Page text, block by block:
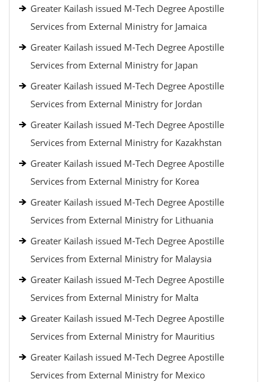
Greater Kailash issued M-Tech Degree Apostille
Services from External Ministry for Jamaica
Greater Kailash issued M-Tech Degree Apostille
Services from External Ministry for Japan
Greater Kailash issued M-Tech Degree Apostille
Services from External Ministry for Jordan
Greater Kailash issued M-Tech Degree Apostille
Services from External Ministry for Kazakhstan
Greater Kailash issued M-Tech Degree Apostille
Services from External Ministry for Korea
Greater Kailash issued M-Tech Degree Apostille
Services from External Ministry for Lithuania
Greater Kailash issued M-Tech Degree Apostille
Services from External Ministry for Malaysia
Greater Kailash issued M-Tech Degree Apostille
Services from External Ministry for Malta
Greater Kailash issued M-Tech Degree Apostille
Services from External Ministry for Mauritius
Greater Kailash issued M-Tech Degree Apostille
Services from External Ministry for Mexico